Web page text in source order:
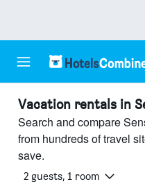
Vacation rentals in
Search and compare
from hundreds of travel
save.
2 guests, 1 room